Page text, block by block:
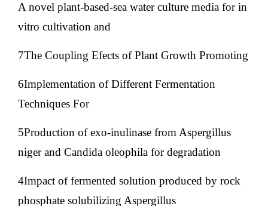
A novel plant-based-sea water culture media for in
vitro cultivation and
7The Coupling Efects of Plant Growth Promoting
6Implementation of Different Fermentation
Techniques For
5Production of exo-inulinase from Aspergillus
niger and Candida oleophila for degradation
4Impact of fermented solution produced by rock
phosphate solubilizing Aspergillus